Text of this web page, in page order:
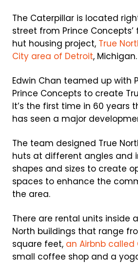
The Caterpillar is located
street from Prince Concepts’
hut housing project, True
City area of Detroit, Michigan.
Edwin Chan teamed up with
Prince Concepts to create
It’s the first time in 60 years
has seen a major
The team designed True
huts at different angles and
shapes and sizes to create
spaces to enhance the
the area.
There are rental units inside
North buildings that range
square feet, an Airbnb called
small coffee shop and a